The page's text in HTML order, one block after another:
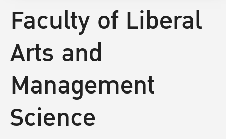
Faculty of Liberal
Arts and
Management
Science